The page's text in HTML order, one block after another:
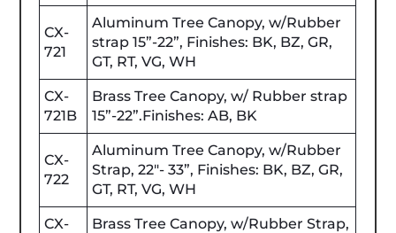
CX-
721
Aluminum Tree Canopy, w/Rubber
strap 15”-22”, Finishes: BK, BZ, GR,
GT, RT, VG, WH
CX-
721B
Brass Tree Canopy, w/ Rubber strap
15”-22”.Finishes: AB, BK
CX-
722
Aluminum Tree Canopy, w/Rubber
Strap, 22"- 33”, Finishes: BK, BZ, GR,
GT, RT, VG, WH
CX-
Brass Tree Canopy, w/Rubber Strap,